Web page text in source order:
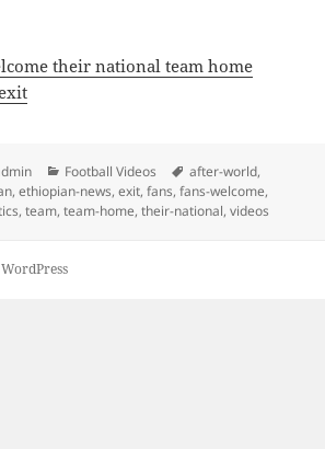
their national team home
Categories
Football Videos Tags
after-world,
,ethiopian-news,exit,fans,fans-welcome,
,team,team-home,their-national,videos